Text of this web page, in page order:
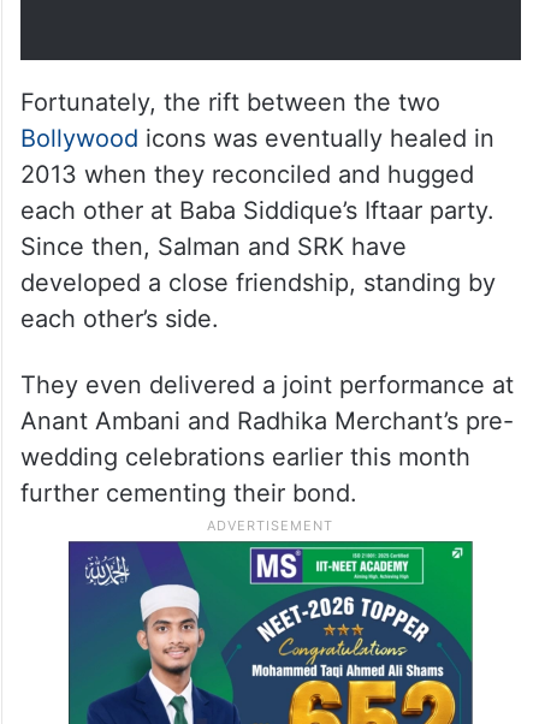
Fortunately, the rift between the two
Bollywood icons was eventually healed in
2013 when they reconciled and hugged
each other at Baba Siddique’s Iftaar party.
Since then, Salman and SRK have
developed a close friendship, standing by
each other’s side.
They even delivered a joint performance at
Anant Ambani and Radhika Merchant’s pre-
wedding celebrations earlier this month
further cementing their bond.